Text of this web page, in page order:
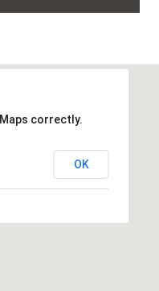
correctly.
OK